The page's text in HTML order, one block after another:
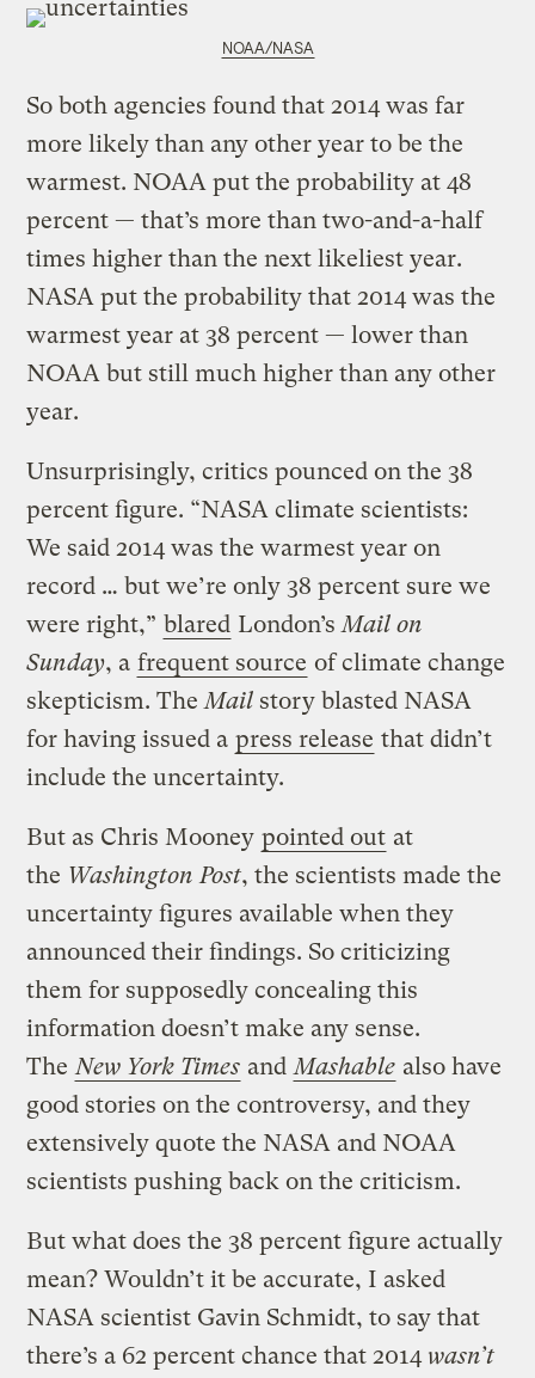
NOAA/NASA
So both agencies found that 2014 was far
more likely than any other year to be the
warmest. NOAA put the probability at 48
percent — that’s more than two-and-a-half
times higher than the next likeliest year.
NASA put the probability that 2014 was the
warmest year at 38 percent — lower than
NOAA but still much higher than any other
year.
Unsurprisingly, critics pounced on the 38
percent figure. “NASA climate scientists:
We said 2014 was the warmest year on
record … but we’re only 38 percent sure we
were right,” blared London’sMail on
Sunday, a frequent source of climate change
skepticism. TheMail story blasted NASA
for having issued a press release that didn’t
include the uncertainty.
But as Chris Mooney pointed out at
the Washington Post, the scientists made the
uncertainty figures available when they
announced their findings. So criticizing
them for supposedly concealing this
information doesn’t make any sense.
TheNew York Times andMashable also have
good stories on the controversy, and they
extensively quote the NASA and NOAA
scientists pushing back on the criticism.
But what does the 38 percent figure actually
mean? Wouldn’t it be accurate, I asked
NASA scientist Gavin Schmidt, to say that
there’s a 62 percent chance that 2014 wasn’t